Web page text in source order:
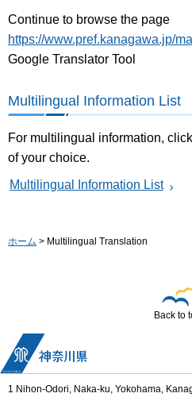
Continue to browse the page
https://www.pref.kanagawa.jp/
Google Translator Tool
Multilingual Information List
For multilingual information,
of your choice.
Multilingual Information List
ホーム > Multilingual Translation
Back to
1 Nihon-Odori, Naka-ku, Yokohama,